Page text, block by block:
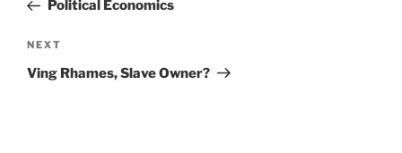
Political Economics
Next
Post
NEXT
Ving Rhames, Slave Owner?